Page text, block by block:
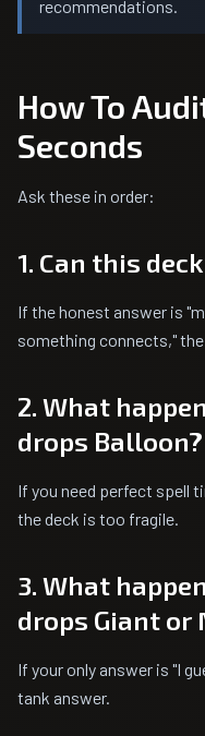
recommendations.
How To
Seconds
Ask these in order:
1. Can this
If the honest answer is
something connects,"
2. What
drops Balloon?
If you need perfect spell
the deck is too fragile.
3. What
drops Giant or
If your only answer is "I
tank answer.